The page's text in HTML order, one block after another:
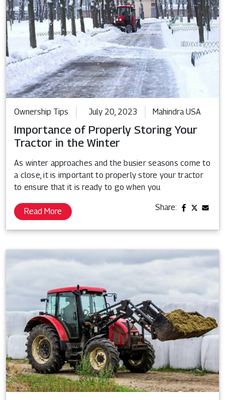
Ownership Tips July 20, 2023 Mahindra USA
Importance of Properly Storing Your
Tractor in the Winter
As winter approaches and the busier seasons come to
a close, it is important to properly store your tractor
to ensure that it is ready to go when you
Read More Share: